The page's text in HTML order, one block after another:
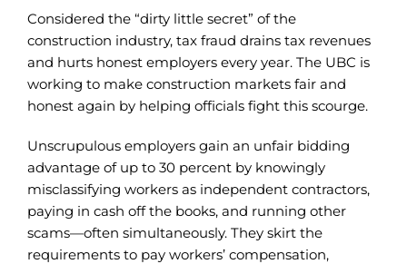
Considered the “dirty little secret” of the
construction industry, tax fraud drains tax revenues
and hurts honest employers every year. The UBC is
working to make construction markets fair and
honest again by helping officials fight this scourge.
Unscrupulous employers gain an unfair bidding
advantage of up to 30 percent by knowingly
misclassifying workers as independent contractors,
paying in cash off the books, and running other
scams—often simultaneously. They skirt the
requirements to pay workers’ compensation,